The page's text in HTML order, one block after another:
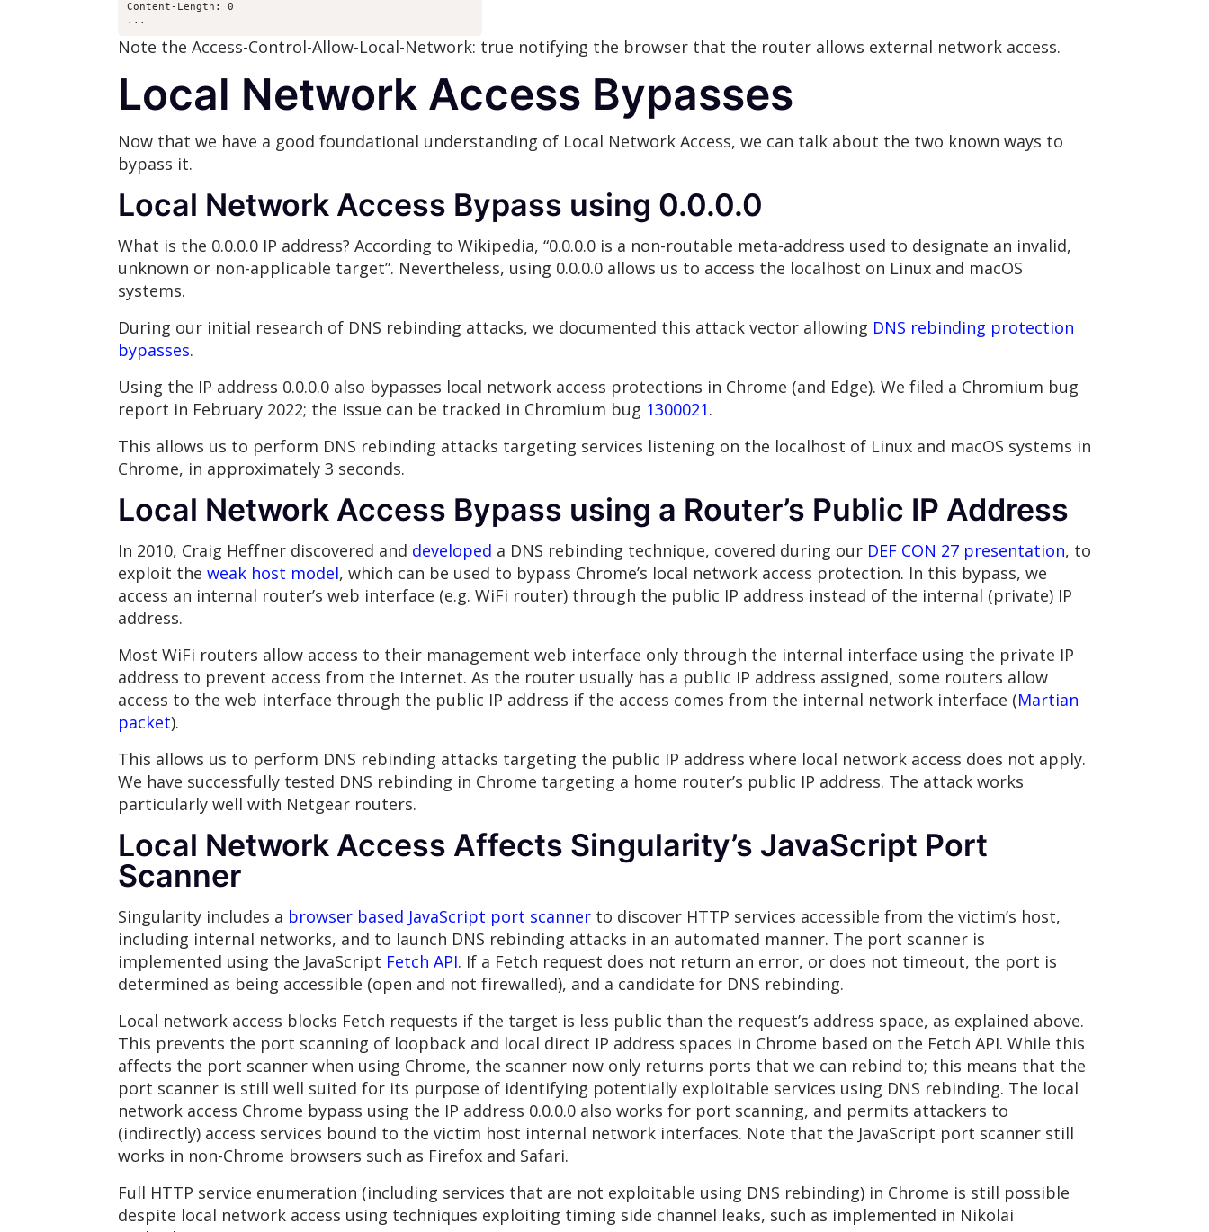
Content-Length: 0
...
Note the Access-Control-Allow-Local-Network: true notifying the browser that the router allows external network access.
Local Network Access Bypasses
Now that we have a good foundational understanding of Local Network Access, we can talk about the two known ways to
bypass it.
Local Network Access Bypass using 0.0.0.0
What is the 0.0.0.0 IP address? According to Wikipedia, “0.0.0.0 is a non-routable meta-address used to designate an invalid,
unknown or non-applicable target”. Nevertheless, using 0.0.0.0 allows us to access the localhost on Linux and macOS
systems.
During our initial research of DNS rebinding attacks, we documented this attack vector allowing DNS rebinding protection
bypasses.
Using the IP address 0.0.0.0 also bypasses local network access protections in Chrome (and Edge). We filed a Chromium bug
report in February 2022; the issue can be tracked in Chromium bug 1300021.
This allows us to perform DNS rebinding attacks targeting services listening on the localhost of Linux and macOS systems in
Chrome, in approximately 3 seconds.
Local Network Access Bypass using a Router’s Public IP Address
In 2010, Craig Heffner discovered and developed a DNS rebinding technique, covered during our DEF CON 27 presentation, to
exploit the weak host model, which can be used to bypass Chrome’s local network access protection. In this bypass, we
access an internal router’s web interface (e.g. WiFi router) through the public IP address instead of the internal (private) IP
address.
Most WiFi routers allow access to their management web interface only through the internal interface using the private IP
address to prevent access from the Internet. As the router usually has a public IP address assigned, some routers allow
access to the web interface through the public IP address if the access comes from the internal network interface (Martian
packet).
This allows us to perform DNS rebinding attacks targeting the public IP address where local network access does not apply.
We have successfully tested DNS rebinding in Chrome targeting a home router’s public IP address. The attack works
particularly well with Netgear routers.
Local Network Access Affects Singularity’s JavaScript Port
Scanner
Singularity includes a browser based JavaScript port scanner to discover HTTP services accessible from the victim’s host,
including internal networks, and to launch DNS rebinding attacks in an automated manner. The port scanner is
implemented using the JavaScript Fetch API. If a Fetch request does not return an error, or does not timeout, the port is
determined as being accessible (open and not firewalled), and a candidate for DNS rebinding.
Local network access blocks Fetch requests if the target is less public than the request’s address space, as explained above.
This prevents the port scanning of loopback and local direct IP address spaces in Chrome based on the Fetch API. While this
affects the port scanner when using Chrome, the scanner now only returns ports that we can rebind to; this means that the
port scanner is still well suited for its purpose of identifying potentially exploitable services using DNS rebinding. The local
network access Chrome bypass using the IP address 0.0.0.0 also works for port scanning, and permits attackers to
(indirectly) access services bound to the victim host internal network interfaces. Note that the JavaScript port scanner still
works in non-Chrome browsers such as Firefox and Safari.
Full HTTP service enumeration (including services that are not exploitable using DNS rebinding) in Chrome is still possible
despite local network access using techniques exploiting timing side channel leaks, such as implemented in Nikolai